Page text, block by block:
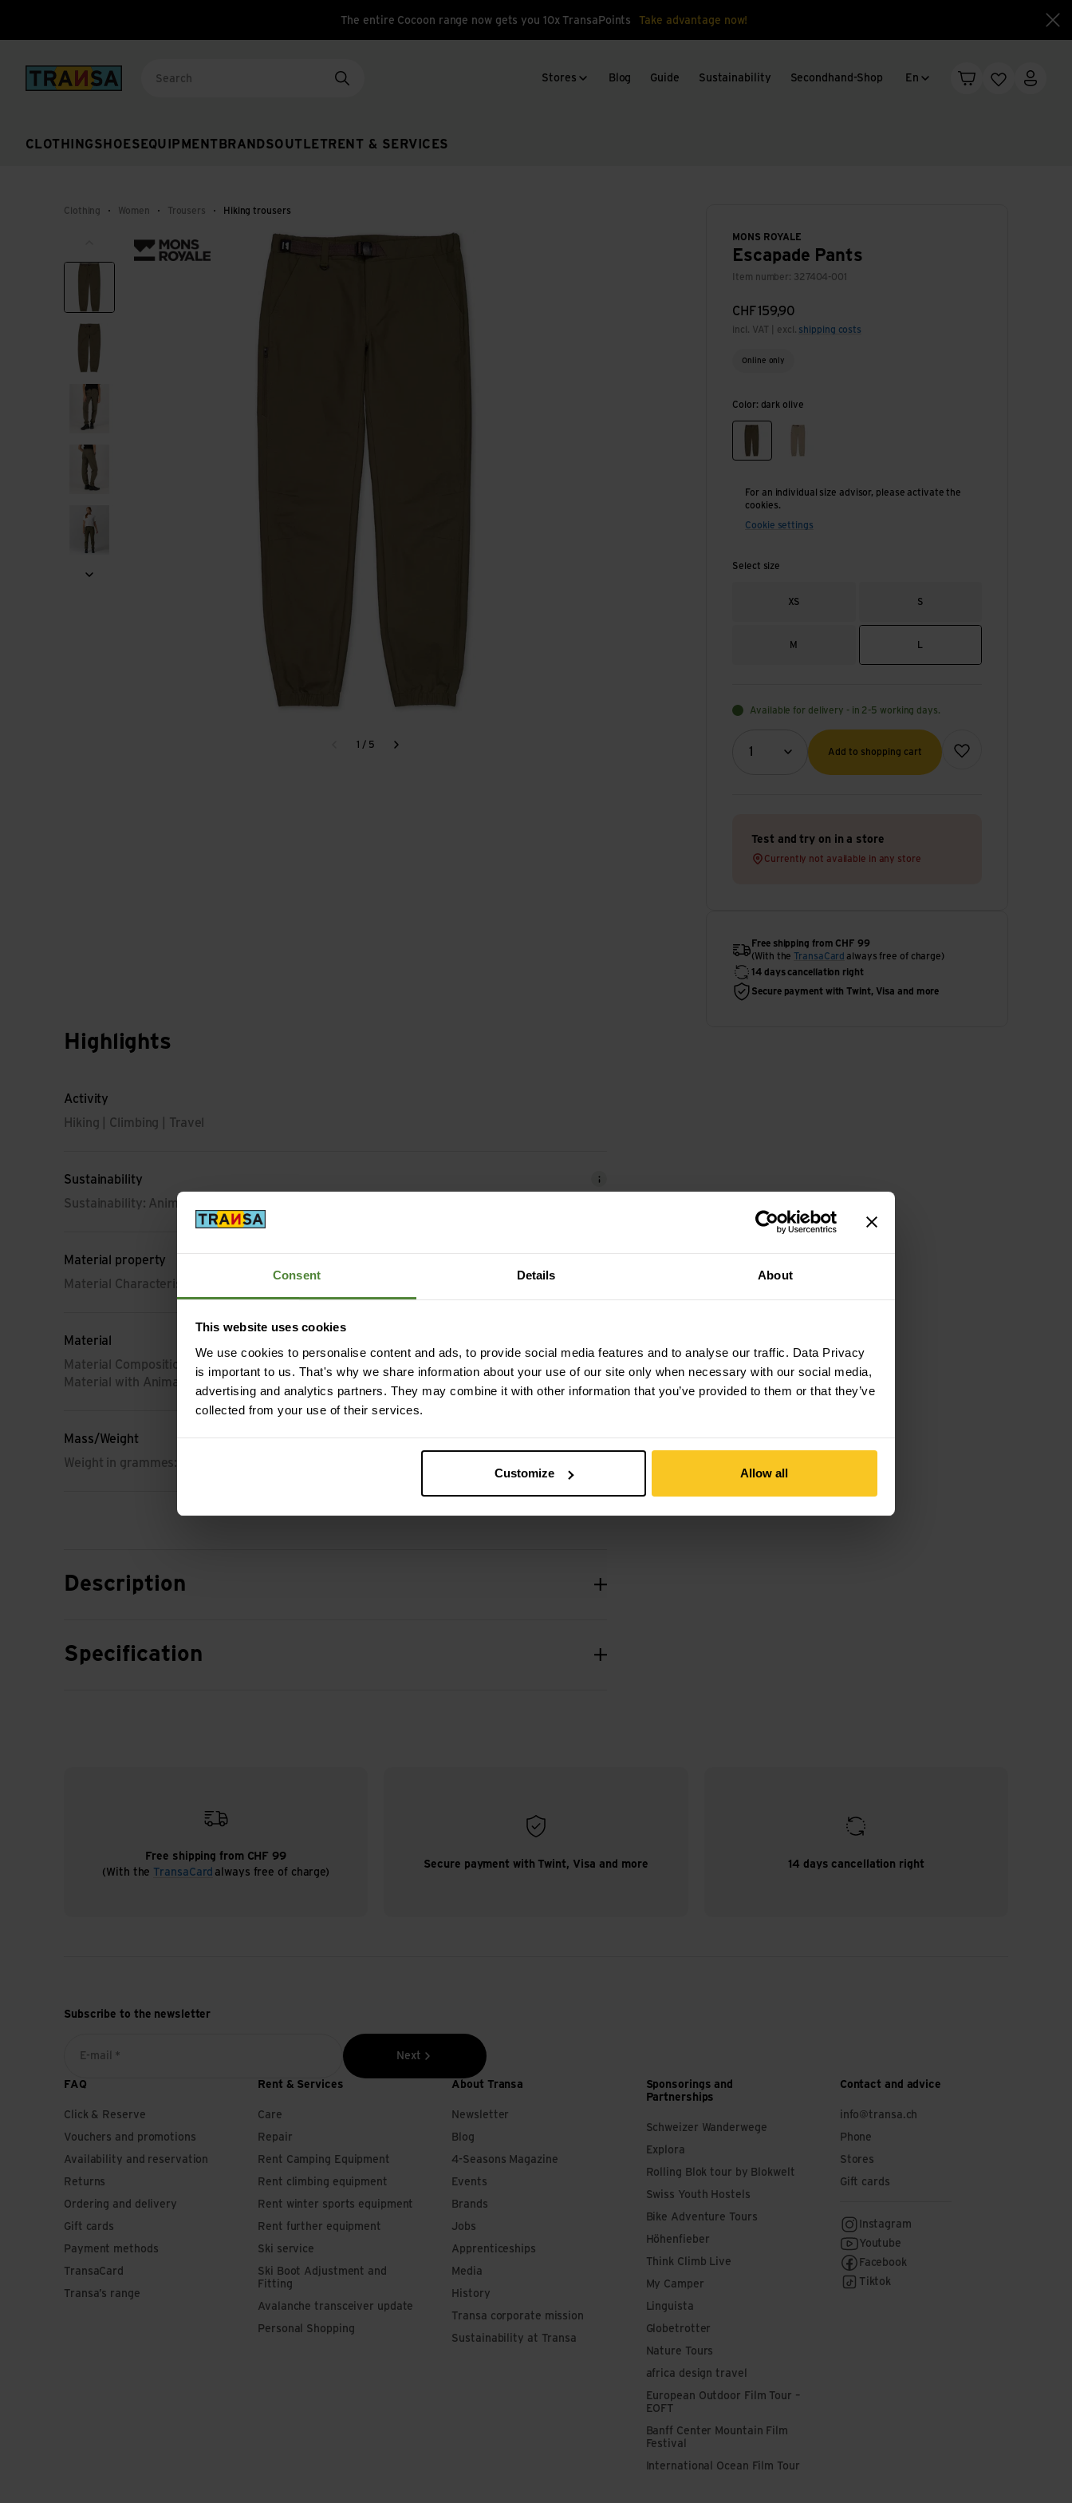
Consent Details About
This website uses cookies
We use cookies to personalise content and ads, to provide social media features and to analyse our traffic. Data Privacy
is important to us. That's why we share information about your use of our site only when necessary with our social media,
advertising and analytics partners. They may combine it with other information that you’ve provided to them or that they’ve
collected from your use of their services.
Customize Allow all
The entire Cocoon range now gets you 10x TransaPoints Take advantage now!
Back to home Language change
En
Shopping cart
WishlistMy
CLOTHINGSHOES EQUIPMENT BRANDSOUTLET RENT & SERVICES
Stores Blog Guide Sustainability Secondhand-Shop
Clothing Women Trousers Hiking trousers
1 / 5
MONS ROYALE
Escapade Pants
Item number: 327404-001
CHF159,90
incl. VAT | excl. shipping costs
Online only
Color: dark olive
dark olive
For an individual size advisor, please activate the
cookies.
Cookie settings
Select size
XS S
M
Available for delivery - in 2-5 working days.
1
Quantity (optional)
Add to shopping cart
Add to wish list
Test and try on in a store
Currently not available in any store
Free shipping from CHF 99
(With theTransaCard always free of charge)
14 days cancellation right
Secure payment with Twint, Visa and more
Highlights
Activity
Hiking | Climbing | Travel
Sustainability
Sustainability: Animal Wellbeing
Material property
Material Characteristic: impregnated (DWR) | skin friendly | easy to clean | resistant
Material
Material Composition: 82% Cotton (organic) | 14% Wool (Merino) | 4% Elastane
Material with Animal Origin: Wool
Mass/Weight
Weight in grammes: 404 g
Description
Specification
Free shipping from CHF 99
(With the TransaCard always free of charge)
Secure payment with Twint, Visa and more 14 days cancellation right
Subscribe to the newsletter
E-mail * Next
FAQ
Click & Reserve
Vouchers and promotions
Availability and reservation
Returns
Ordering and delivery
Gift cards
Payment methods
TransaCard
Transa’s range
Rent & Services
Care
Repair
Rent Camping Equipment
Rent climbing equipment
Rent winter sports equipment
Rent further equipment
Ski service
Ski Boot Adjustment and
Fitting
Avalanche transceiver update
Personal Shopping
About Transa
Newsletter
Blog
4-Seasons Magazine
Events
Brands
Jobs
Apprenticeships
Media
History
Transa corporate mission
Sustainability at Transa
Sponsorings and
Partnerships
Schweizer Wanderwege
Explora
Rolling Blok tour by Blokwelt
Swiss Youth Hostels
Bike Adventure Tours
Höhenfieber
Think Climb Live
My Camper
Linguista
Globetrotter
Nature Tours
africa design travel
European Outdoor Film Tour –
EOFT
Banff Center Mountain Film
Festival
International Ocean Film Tour
Contact and advice
info@transa.ch
Phone
Stores
Gift cards
Instagram
Youtube
Facebook
Tiktok